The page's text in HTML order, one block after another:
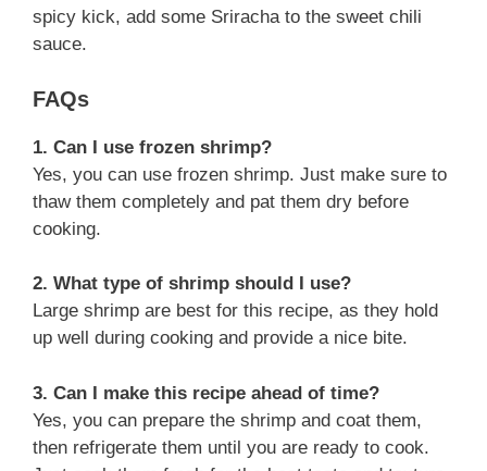
spicy kick, add some Sriracha to the sweet chili
sauce.
FAQs
1. Can I use frozen shrimp?
Yes, you can use frozen shrimp. Just make sure to
thaw them completely and pat them dry before
cooking.
2. What type of shrimp should I use?
Large shrimp are best for this recipe, as they hold
up well during cooking and provide a nice bite.
3. Can I make this recipe ahead of time?
Yes, you can prepare the shrimp and coat them,
then refrigerate them until you are ready to cook.